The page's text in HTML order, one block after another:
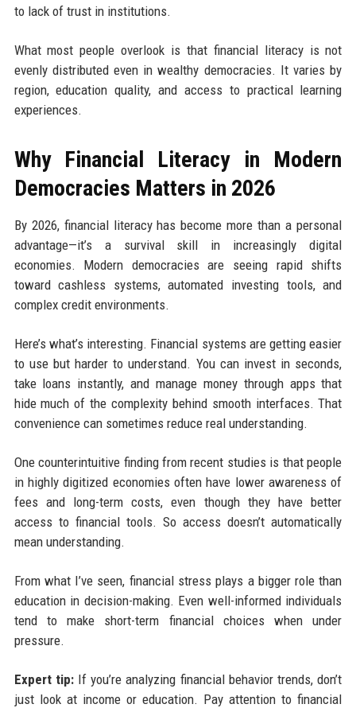
to lack of trust in institutions.
What most people overlook is that financial literacy is not
evenly distributed even in wealthy democracies. It varies by
region, education quality, and access to practical learning
experiences.
Why Financial Literacy in Modern
Democracies Matters in 2026
By 2026, financial literacy has become more than a personal
advantage—it’s a survival skill in increasingly digital
economies. Modern democracies are seeing rapid shifts
toward cashless systems, automated investing tools, and
complex credit environments.
Here’s what’s interesting. Financial systems are getting easier
to use but harder to understand. You can invest in seconds,
take loans instantly, and manage money through apps that
hide much of the complexity behind smooth interfaces. That
convenience can sometimes reduce real understanding.
One counterintuitive finding from recent studies is that people
in highly digitized economies often have lower awareness of
fees and long-term costs, even though they have better
access to financial tools. So access doesn’t automatically
mean understanding.
From what I’ve seen, financial stress plays a bigger role than
education in decision-making. Even well-informed individuals
tend to make short-term financial choices when under
pressure.
Expert tip:If you’re analyzing financial behavior trends, don’t
just look at income or education. Pay attention to financial